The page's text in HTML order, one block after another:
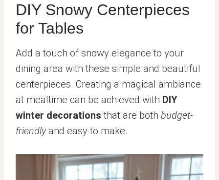
DIY Snowy Centerpieces
for Tables
Add a touch of snowy elegance to your
dining area with these simple and beautiful
centerpieces. Creating a magical ambiance
at mealtime can be achieved with DIY
winter decorations that are both budget-
friendlyand easy to make.